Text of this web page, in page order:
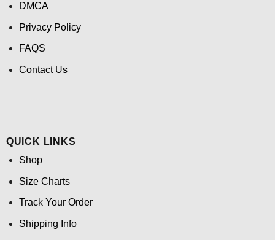
DMCA
Privacy Policy
FAQS
Contact Us
QUICK LINKS
Shop
Size Charts
Track Your Order
Shipping Info